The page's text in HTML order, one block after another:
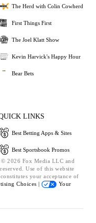
The Herd with Colin Cowherd
First Things First
The Joel Klatt Show
Kevin Harvick's Happy Hour
Bear Bets
LINKS
Best Betting Apps & Sites
Best Sportsbook Promos
2026 Fox Media LLC and
Use of this website
your acceptance of
Choices |
Your